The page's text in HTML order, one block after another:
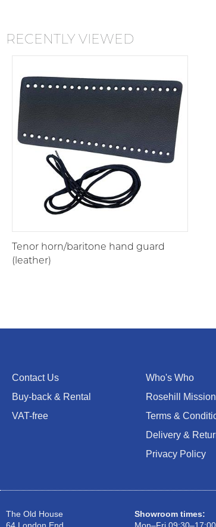
RECENTLY VIEWED
Tenor horn/baritone hand guard
(leather)
Contact Us
Buy-back & Rental
VAT-free
Who's Who
Rosehill Mission
Terms &
Delivery &
Privacy Policy
The Old House
Showroom times: